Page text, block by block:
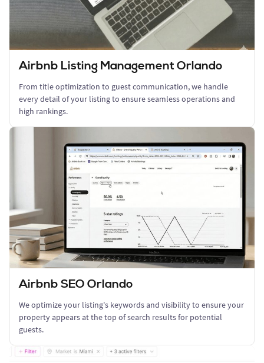
Airbnb Listing Management Orlando
From title optimization to guest communication, we handle
every detail of your listing to ensure seamless operations and
high rankings.
Airbnb SEO Orlando
We optimize your listing's keywords and visibility to ensure your
property appears at the top of search results for potential
guests.